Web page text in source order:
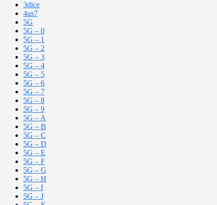
3dice
4us7
5G
5G – 0
5G – 1
5G – 2
5G – 3
5G – 4
5G – 5
5G – 6
5G – 7
5G – 8
5G – 9
5G – A
5G – B
5G – C
5G – D
5G – E
5G – F
5G – G
5G – H
5G – I
5G – J